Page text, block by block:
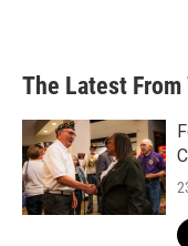
The Latest From